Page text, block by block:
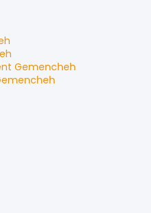
Gemencheh